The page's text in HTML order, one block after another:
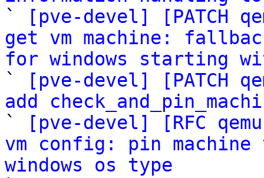
`
[pve-devel] [PATCH
get vm machine:
for windows starting
`
[pve-devel] [PATCH
add
`
[pve-devel] [RFC
vm config: pin
windows os type